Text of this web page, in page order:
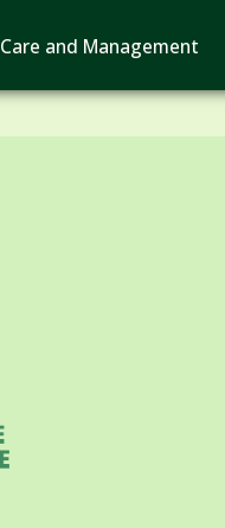
Care and Management